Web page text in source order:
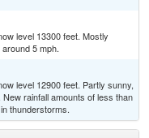
level 13300 feet. Mostly
5 mph.
level 12900 feet. Partly sunny,
rainfall amounts of less than
thunderstorms.